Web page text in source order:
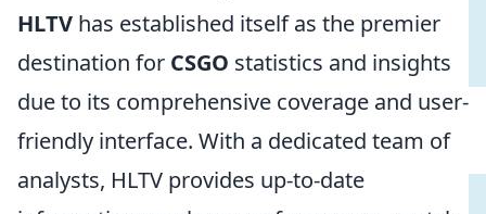
HLTV has established itself as the premier
destination for CSGO statistics and insights
due to its comprehensive coverage and user-
friendly interface. With a dedicated team of
analysts, HLTV provides up-to-date